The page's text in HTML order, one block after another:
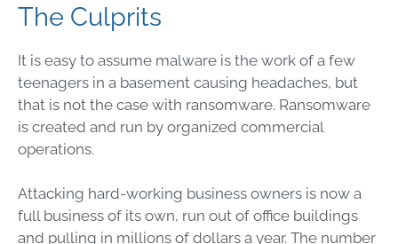
The Culprits
It is easy to assume malware is the work of a few
teenagers in a basement causing headaches, but
that is not the case with ransomware. Ransomware
is created and run by organized commercial
operations.
Attacking hard-working business owners is now a
full business of its own, run out of office buildings
and pulling in millions of dollars a year. The number